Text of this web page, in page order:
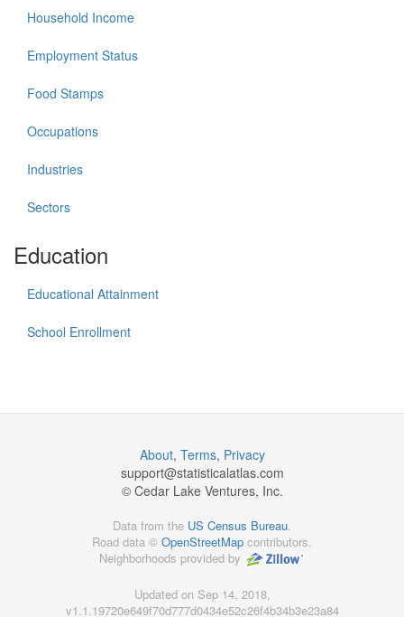
Household Income
Employment Status
Food Stamps
Occupations
Industries
Sectors
Education
Educational Attainment
School Enrollment
About, Terms, Privacy
support@statisticalatlas.com
© Cedar Lake Ventures, Inc.
Data from the US Census Bureau.
Road data © OpenStreetMap contributors.
Neighborhoods provided by
Updated on Sep 14, 2018,
v1.1.19720e649f70d777d0434e52c26f4b34b3e23a84